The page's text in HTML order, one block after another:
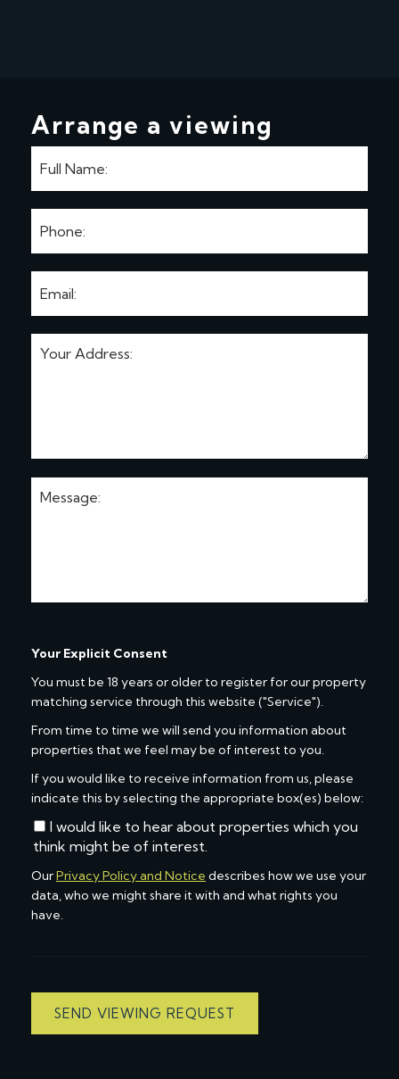
Arrange a viewing
Your Explicit Consent
You must be 18 years or older to register for our property
matching service through this website ("Service").
From time to time we will send you information about
properties that we feel may be of interest to you.
If you would like to receive information from us, please
indicate this by selecting the appropriate box(es) below:
I would like to hear about properties which you
think might be of interest.
OurPrivacy Policy and Notice describes how we use your
data, who we might share it with and what rights you
have.
SEND VIEWING REQUEST